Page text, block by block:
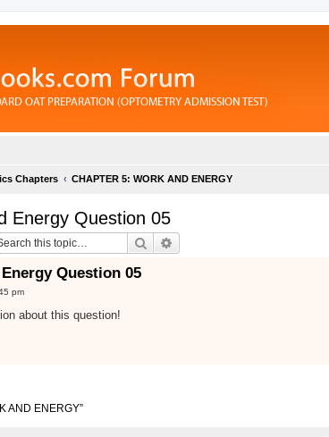
Chapters CHAPTER 5: WORK AND ENERGY
Energy Question 05
Search
Question 05
pm
about this question!
AND ENERGY”